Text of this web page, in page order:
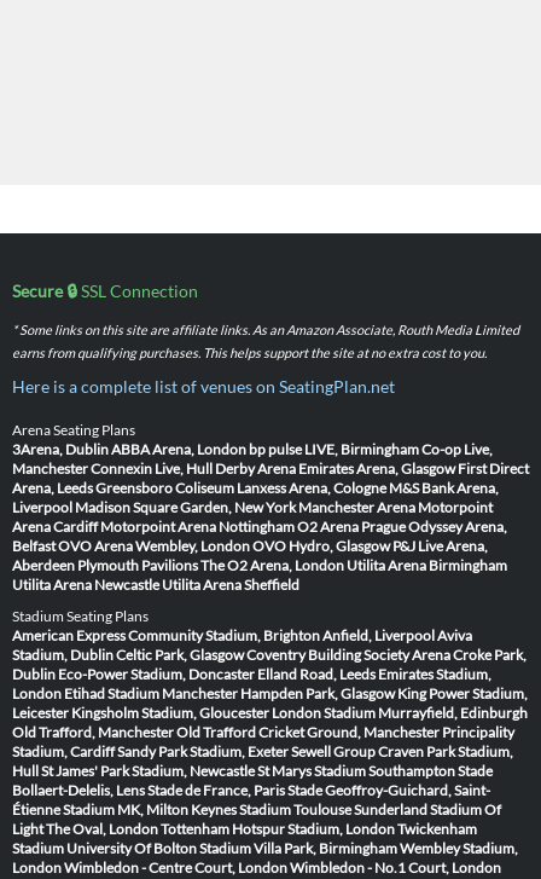
Secure 🔒SSL Connection
* Some links on this site are affiliate links. As an Amazon Associate, Routh Media Limited
earns from qualifying purchases. This helps support the site at no extra cost to you.
Here is a complete list of venues on SeatingPlan.net
Arena Seating Plans
3Arena, DublinABBA Arena, London bp pulse LIVE, BirminghamCo-op Live,
ManchesterConnexin Live, Hull Derby Arena Emirates Arena, Glasgow First Direct
Arena, LeedsGreensboro Coliseum Lanxess Arena, Cologne M&S Bank Arena,
Liverpool Madison Square Garden, New York Manchester Arena Motorpoint
Arena Cardiff Motorpoint Arena NottinghamO2 Arena PragueOdyssey Arena,
BelfastOVO Arena Wembley, LondonOVO Hydro, Glasgow P&J Live Arena,
Aberdeen Plymouth PavilionsThe O2 Arena, London Utilita Arena Birmingham
Utilita Arena Newcastle Utilita Arena Sheffield
Stadium Seating Plans
American Express Community Stadium, BrightonAnfield, LiverpoolAviva
Stadium, DublinCeltic Park, GlasgowCoventry Building Society ArenaCroke Park,
Dublin Eco-Power Stadium, Doncaster Elland Road, Leeds Emirates Stadium,
London Etihad Stadium Manchester Hampden Park, Glasgow King Power Stadium,
Leicester Kingsholm Stadium, Gloucester London Stadium Murrayfield, Edinburgh
Old Trafford, ManchesterOld Trafford Cricket Ground, Manchester Principality
Stadium, CardiffSandy Park Stadium, ExeterSewell Group Craven Park Stadium,
HullSt James' Park Stadium, NewcastleSt Marys Stadium SouthamptonStade
Bollaert-Delelis, LensStade de France, ParisStade Geoffroy-Guichard, Saint-
ÉtienneStadium MK, Milton KeynesStadium ToulouseSunderland Stadium Of
LightThe Oval, LondonTottenham Hotspur Stadium, LondonTwickenham
Stadium University Of Bolton StadiumVilla Park, BirminghamWembley Stadium,
LondonWimbledon - Centre Court, LondonWimbledon - No.1 Court, London